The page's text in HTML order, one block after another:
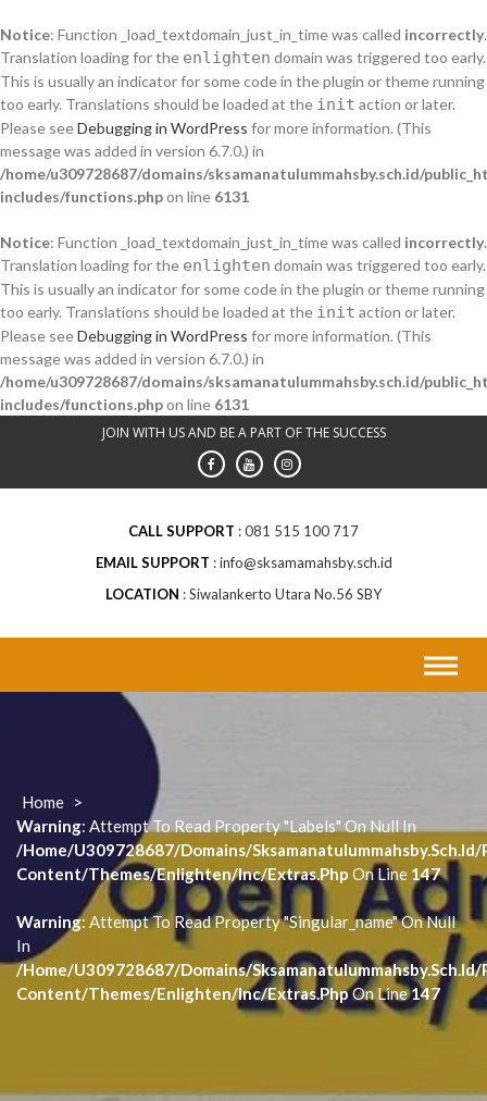
Notice: Function _load_textdomain_just_in_time was called incorrectly.
Translation loading for the enlighten domain was triggered too early.
This is usually an indicator for some code in the plugin or theme running
too early. Translations should be loaded at the init action or later.
Please seeDebugging in WordPress for more information. (This
message was added in version 6.7.0.) in
/home/u309728687/domains/sksamanatulummahsby.sch.id/
includes/functions.phpon line 6131
Notice: Function _load_textdomain_just_in_time was called incorrectly.
Translation loading for the enlighten domain was triggered too early.
This is usually an indicator for some code in the plugin or theme running
too early. Translations should be loaded at the init action or later.
Please seeDebugging in WordPress for more information. (This
message was added in version 6.7.0.) in
/home/u309728687/domains/sksamanatulummahsby.sch.id/
includes/functions.phpon line 6131
JOIN WITH US AND BE A PART OF THE SUCCESS
CALL SUPPORT
081 515 100 717
EMAIL SUPPORT
info@sksamamahsby.sch.id
LOCATION
Siwalankerto Utara No.56 SBY
Home >
Warning: Attempt To Read Property "labels" On Null In
/home/u309728687/domains/
Content/themes/enlighten/inc/extras.php On Line 147
Warning: Attempt To Read Property "singular_name" On Null
In
/home/u309728687/domains/
Content/themes/enlighten/inc/extras.phpOn Line147